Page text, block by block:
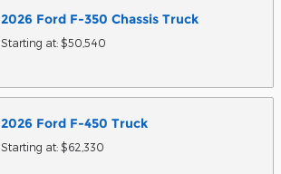
2026 Ford F-350 Chassis Truck
Starting at: $50,540
2026 Ford F-450 Truck
Starting at: $62,330